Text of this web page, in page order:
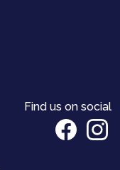
Find us on social